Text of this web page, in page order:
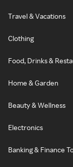
Travel & Vacations
Clothing
Food, Drinks &
Home & Garden
Beauty & Wellness
Electronics
Banking & Finance